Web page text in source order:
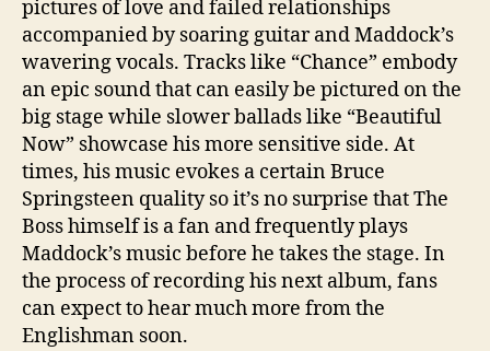
pictures of love and failed relationships
accompanied by soaring guitar and Maddock’s
wavering vocals. Tracks like “Chance” embody
an epic sound that can easily be pictured on the
big stage while slower ballads like “Beautiful
Now” showcase his more sensitive side. At
times, his music evokes a certain Bruce
Springsteen quality so it’s no surprise that The
Boss himself is a fan and frequently plays
Maddock’s music before he takes the stage. In
the process of recording his next album, fans
can expect to hear much more from the
Englishman soon.